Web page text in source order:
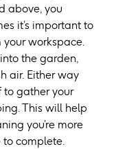
above, you
it’s important to
workspace.
the garden,
air. Either way
to gather your
This will help
you’re more
to complete.